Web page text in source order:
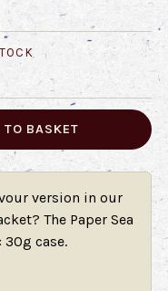
TO BASKET
version in our
The Paper Sea
30g case.